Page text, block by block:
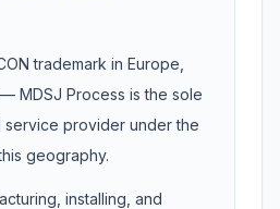
trademark in Europe,
MDSJ Process is the sole
service provider under the
geography.
installing, and